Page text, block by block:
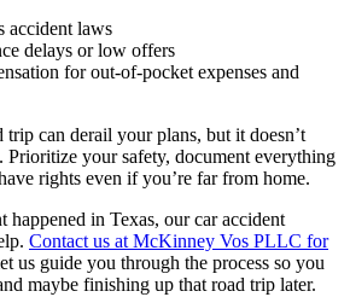
accident laws
delays or low offers
for out-of-pocket expenses and
trip can derail your plans, but it doesn’t
Prioritize your safety, document everything
rights even if you’re far from home.
in Texas, our car accident
Contact us at McKinney Vos PLLC for
us guide you through the process so you
maybe finishing up that road trip later.